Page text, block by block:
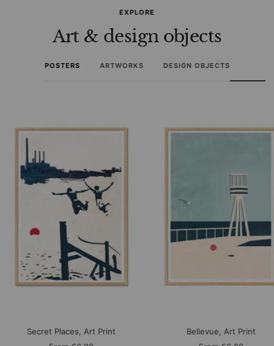
EXPLORE
Art & design objects
POSTERS ARTWORKS DESIGN OBJECTS
Secret Places, Art Print
Bellevue, Art Print